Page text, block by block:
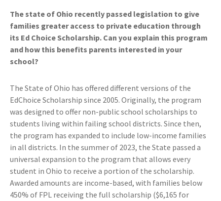
The state of Ohio recently passed legislation to give
families greater access to private education through
its Ed Choice Scholarship. Can you explain this program
and how this benefits parents interested in your
school?
The State of Ohio has offered different versions of the
EdChoice Scholarship since 2005. Originally, the program
was designed to offer non-public school scholarships to
students living within failing school districts. Since then,
the program has expanded to include low-income families
in all districts. In the summer of 2023, the State passed a
universal expansion to the program that allows every
student in Ohio to receive a portion of the scholarship.
Awarded amounts are income-based, with families below
450% of FPL receiving the full scholarship ($6,165 for